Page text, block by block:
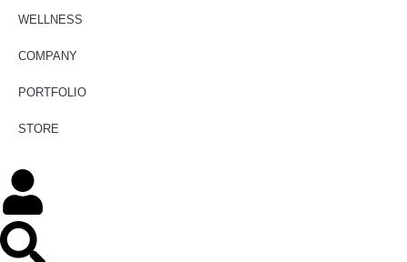
WELLNESS
COMPANY
PORTFOLIO
STORE